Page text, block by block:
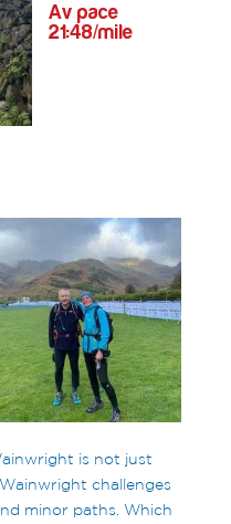
Av pace
21:48/mile
is not just
challenges
minor paths. Which